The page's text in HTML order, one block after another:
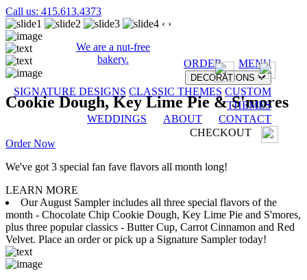
Call us: 415.613.4373
We are a nut-free
bakery.
ORDER MENU
DECORATIONS
SIGNATURE DESIGNS CLASSIC THEMES CUSTOM
THEMES
WEDDINGS
ABOUT
CONTACT
CHECKOUT
‹ ›
Cookie Dough, Key Lime Pie & S'mores
Order Now
We've got 3 special fan fave flavors all month long!
LEARN MORE
Our August Sampler includes all three special flavors of the
month - Chocolate Chip Cookie Dough, Key Lime Pie and S'mores,
plus three popular classics - Butter Cup, Carrot Cinnamon and Red
Velvet. Place an order or pick up a Signature Sampler today!